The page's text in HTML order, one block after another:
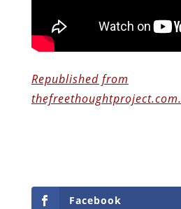
Republished from
thefreethoughtproject.com.
Facebook